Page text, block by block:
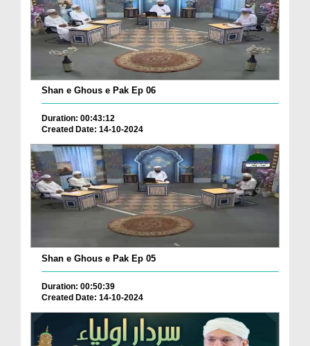
Shan e Ghous e Pak Ep 06
Duration: 00:43:12
Created Date: 14-10-2024
Shan e Ghous e Pak Ep 05
Duration: 00:50:39
Created Date: 14-10-2024